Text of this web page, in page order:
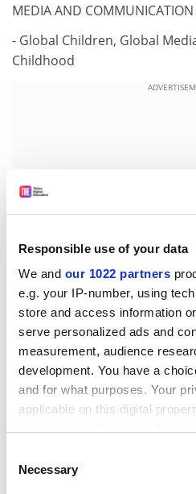
Responsible use of your data
We and our 1022 partners
e.g. your IP-number, using
store and access information
serve personalized ads and
measurement, audience
development. You have a
and for what purposes. Your
applicable on this digital
the Privacy trigger icon.
Selection
Necessary
MEDIA AND COMMUNICATION
- Global Children, Global
Childhood
By Liesbeth de Block, lecturer
communication and
Buckingham, professor of
Institute of Education,
£19.99. ISBN 97802303443
globalisation, migration and
presents the issues from a